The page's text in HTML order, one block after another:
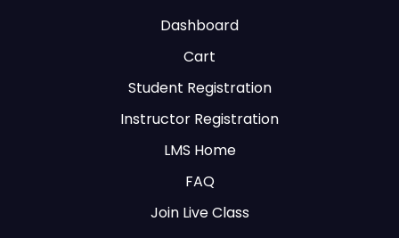
Dashboard
Cart
Student Registration
Instructor Registration
LMS Home
FAQ
Join Live Class